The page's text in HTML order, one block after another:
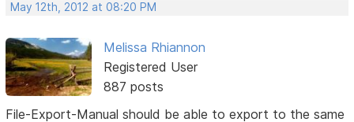
May 12th, 2012 at 08:20 PM
Melissa Rhiannon
Registered User
887 posts
File-Export-Manual should be able to export to the same